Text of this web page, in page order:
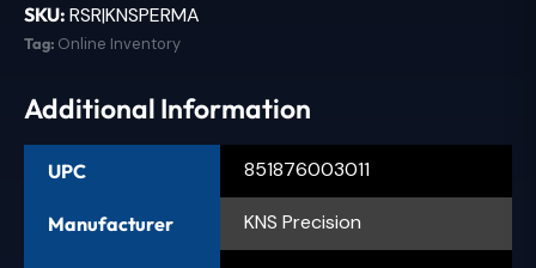
SKU: RSR|KNSPERMA
Tag: Online Inventory
Additional Information
UPC 851876003011
Manufacturer KNS Precision